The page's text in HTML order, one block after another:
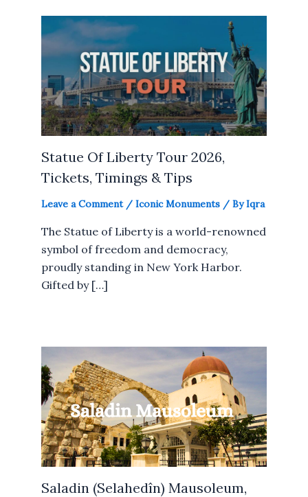
Statue Of Liberty Tour 2026,
Tickets, Timings & Tips
Leave a Comment / Iconic Monuments / ByIqra
The Statue of Liberty is a world-renowned
symbol of freedom and democracy,
proudly standing in New York Harbor.
Gifted by […]
Saladin (Selahedîn) Mausoleum,